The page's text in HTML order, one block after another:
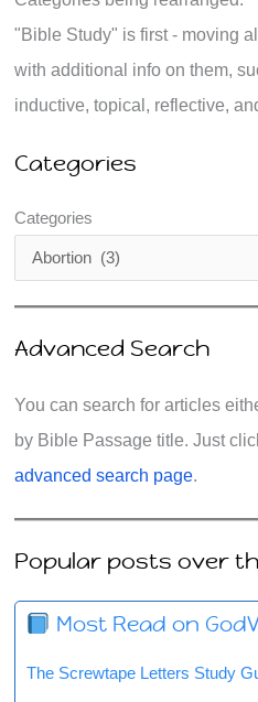
"Bible Study" is first - moving
with additional info on them,
inductive, topical, reflective,
Categories
Categories
Advanced Search
You can search for articles
by Bible Passage title. Just
advanced search page.
Popular posts over
Most Read on
The Screwtape Letters Study